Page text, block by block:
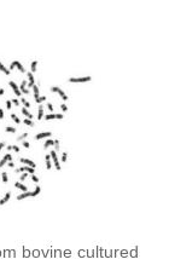
bovine cultured